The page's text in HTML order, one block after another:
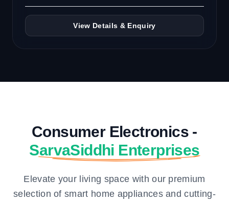
View Details & Enquiry
Consumer Electronics -
SarvaSiddhi Enterprises
Elevate your living space with our premium
selection of smart home appliances and cutting-